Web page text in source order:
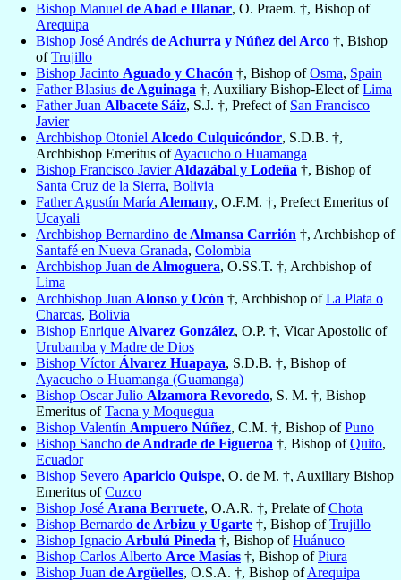
Bishop Manuel de Abad e Illanar, O. Praem. †, Bishop of
Arequipa
Bishop José Andrés de Achurra y Núñez del Arco †, Bishop
ofTrujillo
Bishop Jacinto Aguado y Chacón †, Bishop ofOsma, Spain
Father Blasius de Aguinaga †, Auxiliary Bishop-Elect ofLima
Father Juan Albacete Sáiz, S.J. †, Prefect of San Francisco
Javier
Archbishop Otoniel Alcedo Culquicóndor, S.D.B. †,
Archbishop Emeritus ofAyacucho o Huamanga
Bishop Francisco Javier Aldazábal y Lodeña †, Bishop of
Santa Cruz de la Sierra, Bolivia
Father Agustín María Alemany, O.F.M. †, Prefect Emeritus of
Ucayali
Archbishop Bernardino de Almansa Carrión †, Archbishop of
Santafé en Nueva Granada, Colombia
Archbishop Juan de Almoguera, O.SS.T. †, Archbishop of
Lima
Archbishop Juan Alonso y Ocón †, Archbishop ofLa Plata o
Charcas, Bolivia
Bishop Enrique Alvarez González, O.P. †, Vicar Apostolic of
Urubamba y Madre de Dios
Bishop Víctor Álvarez Huapaya, S.D.B. †, Bishop of
Ayacucho o Huamanga (Guamanga)
Bishop Oscar Julio Alzamora Revoredo, S. M. †, Bishop
Emeritus ofTacna y Moquegua
Bishop Valentín Ampuero Núñez, C.M. †, Bishop ofPuno
Bishop Sancho de Andrade de Figueroa †, Bishop ofQuito,
Ecuador
Bishop Severo Aparicio Quispe, O. de M. †, Auxiliary Bishop
Emeritus ofCuzco
Bishop José Arana Berruete, O.A.R. †, Prelate ofChota
Bishop Bernardo de Arbizu y Ugarte †, Bishop ofTrujillo
Bishop Ignacio Arbulú Pineda †, Bishop ofHuánuco
Bishop Carlos Alberto Arce Masías †, Bishop ofPiura
Bishop Juan de Argüelles, O.S.A. †, Bishop ofArequipa